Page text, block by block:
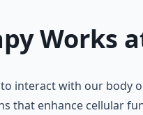
Works
interact with our
that enhance cellular